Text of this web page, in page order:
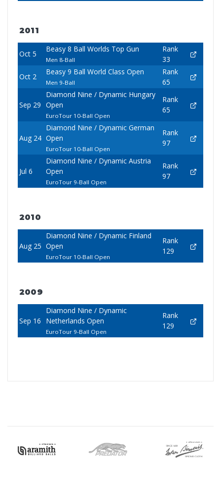
2011
Oct 5
Beasy 8 Ball Worlds Top Gun
Men 8-Ball
Rank
33
Oct 2
Beasy 9 Ball World Class Open
Men 9-Ball
Rank
65
Sep 29
Diamond Nine / Dynamic Hungary
Open
EuroTour 10-Ball Open
Rank
65
Aug 24
Diamond Nine / Dynamic German
Open
EuroTour 10-Ball Open
Rank
97
Jul 6
Diamond Nine / Dynamic Austria
Open
EuroTour 9-Ball Open
Rank
97
2010
Aug 25
Diamond Nine / Dynamic Finland
Open
EuroTour 10-Ball Open
Rank
129
2009
Sep 16
Diamond Nine / Dynamic
Netherlands Open
EuroTour 9-Ball Open
Rank
129